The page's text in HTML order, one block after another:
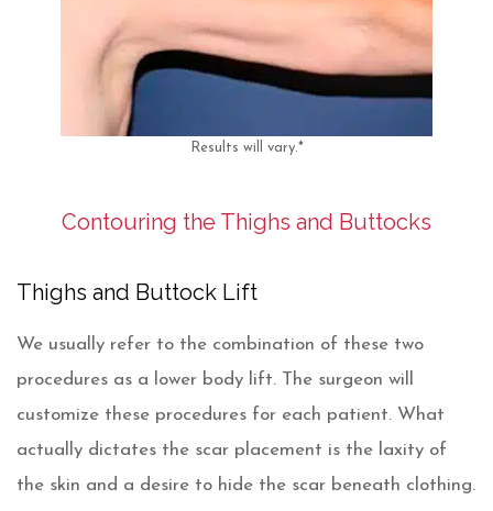
Results will vary.*
Contouring the Thighs and Buttocks
Thighs and Buttock Lift
We usually refer to the combination of these two
procedures as a lower body lift. The surgeon will
customize these procedures for each patient. What
actually dictates the scar placement is the laxity of
the skin and a desire to hide the scar beneath clothing.